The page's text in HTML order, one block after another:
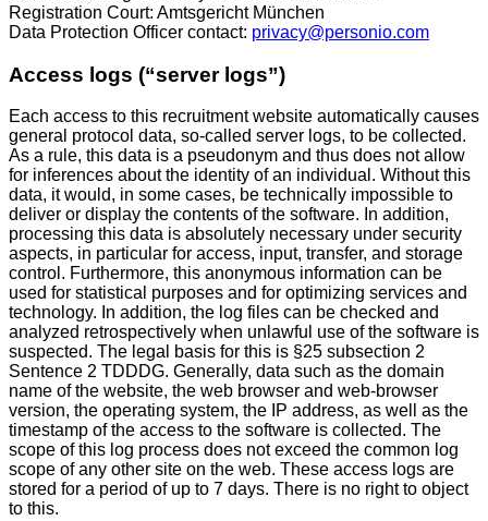
Registration Court: Amtsgericht München
Data Protection Officer contact: privacy@personio.com
Access logs (“server logs”)
Each access to this recruitment website automatically causes
general protocol data, so-called server logs, to be collected.
As a rule, this data is a pseudonym and thus does not allow
for inferences about the identity of an individual. Without this
data, it would, in some cases, be technically impossible to
deliver or display the contents of the software. In addition,
processing this data is absolutely necessary under security
aspects, in particular for access, input, transfer, and storage
control. Furthermore, this anonymous information can be
used for statistical purposes and for optimizing services and
technology. In addition, the log files can be checked and
analyzed retrospectively when unlawful use of the software is
suspected. The legal basis for this is §25 subsection 2
Sentence 2 TDDDG. Generally, data such as the domain
name of the website, the web browser and web-browser
version, the operating system, the IP address, as well as the
timestamp of the access to the software is collected. The
scope of this log process does not exceed the common log
scope of any other site on the web. These access logs are
stored for a period of up to 7 days. There is no right to object
to this.